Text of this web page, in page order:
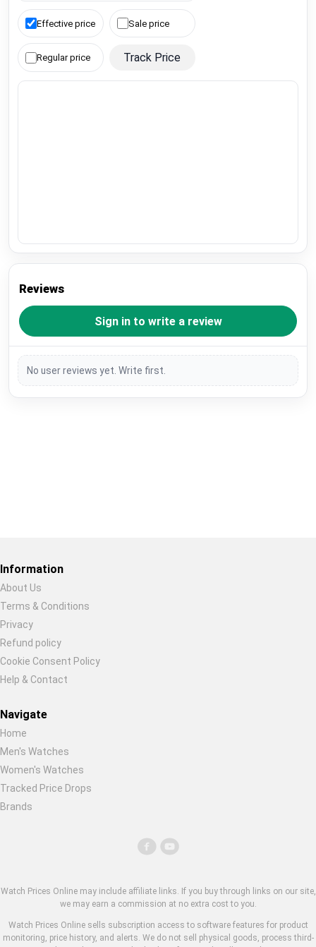
Effective price Sale price
Regular price Track Price
Reviews
Sign in to write a review
No user reviews yet. Write first.
Information
About Us
Terms & Conditions
Privacy
Refund policy
Cookie Consent Policy
Help & Contact
Navigate
Home
Men's Watches
Women's Watches
Tracked Price Drops
Brands
Watch Prices Online may include affiliate links. If you buy through links on our site,
we may earn a commission at no extra cost to you.
Watch Prices Online sells subscription access to software features for product
monitoring, price history, and alerts. We do not sell physical goods, process third-